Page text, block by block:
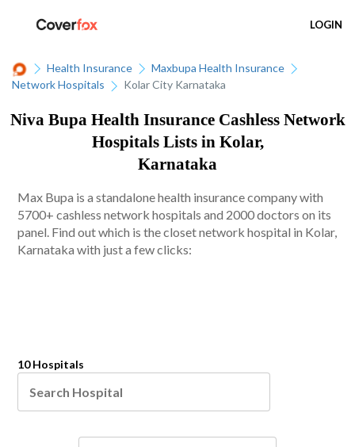
LOGIN
Health Insurance
Maxbupa Health Insurance
Network Hospitals
Kolar City Karnataka
Niva Bupa Health Insurance Cashless Network
Hospitals Lists in Kolar,
Karnataka
Max Bupa is a standalone health insurance company with
5700+ cashless network hospitals and 2000 doctors on its
panel. Find out which is the closet network hospital in Kolar,
Karnataka with just a few clicks:
10 Hospitals